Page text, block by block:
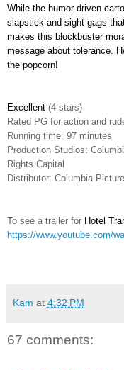
While the humor-driven
slapstick and sight gags
makes this blockbuster
message about tolerance
the popcorn!
Excellent (4 stars)
Rated PG for action and
Running time: 97 minutes
Production Studios:
Rights Capital
Distributor: Columbia
To see a trailer for Hotel
https://www.youtube.com/
Kam at 4:32 PM
67 comments: